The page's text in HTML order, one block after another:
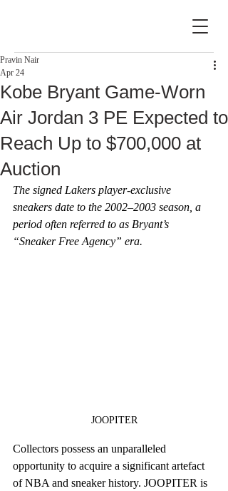
Kobe Bryant Game-Worn
Air Jordan 3 PE Expected to
Reach Up to $700,000 at
Auction
Pravin Nair
Apr 24
The signed Lakers player-exclusive
sneakers date to the 2002–2003 season, a
period often referred to as Bryant’s
“Sneaker Free Agency” era.
JOOPITER
Collectors possess an unparalleled
opportunity to acquire a significant artefact
of NBA and sneaker history. JOOPITER is